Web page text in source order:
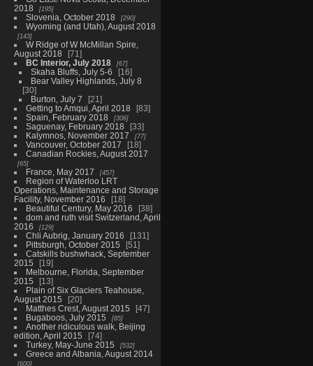
2018
195
Slovenia, October 2018 290
Wyoming (and Utah), August 2018
143
W Ridge of W McMillan Spire,
August 2018
71
BC Interior, July 2018
67
Skaha Bluffs, July 5-6
16
Bear Valley Highlands, July 8
30
Burton, July 7
21
Getting to Amqui, April 2018
83
Spain, February 2018
306
Saguenay, February 2018
33
Kalymnos, November 2017
77
Vancouver, October 2017
18
Canadian Rockies, August 2017
65
France, May 2017 457
Region of Waterloo LRT
Operations, Maintenance and Storage
Facility, November 2016
18
Beautiful Century, May 2016
38
dom and ruth visit Switzerland, April
2016
129
Chli Aubrig, January 2016
131
Pittsburgh, October 2015
51
Catskills bushwhack, September
2015
19
Melbourne, Florida, September
2015
13
Plain of Six Glaciers Teahouse,
August 2015
20
Matthes Crest, August 2015
47
Bugaboos, July 2015
85
Another ridiculous walk, Beijing
edition, April 2015
74
Turkey, May-June 2015
532
Greece and Albania, August 2014
600